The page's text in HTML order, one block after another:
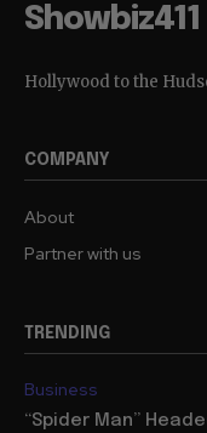
Showbiz411
Hollywood to the
COMPANY
About
Partner with us
TRENDING
Business
“Spider Man”